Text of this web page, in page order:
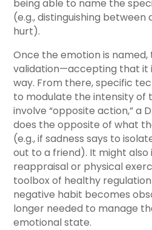
being able to name the
(e.g., distinguishing
hurt).
Once the emotion is named,
validation—accepting that it
way. From there, specific
to modulate the intensity of
involve “opposite action,” a
does the opposite of what
(e.g., if sadness says to
out to a friend). It might also
reappraisal or physical
toolbox of healthy
negative habit becomes
longer needed to manage
emotional state.